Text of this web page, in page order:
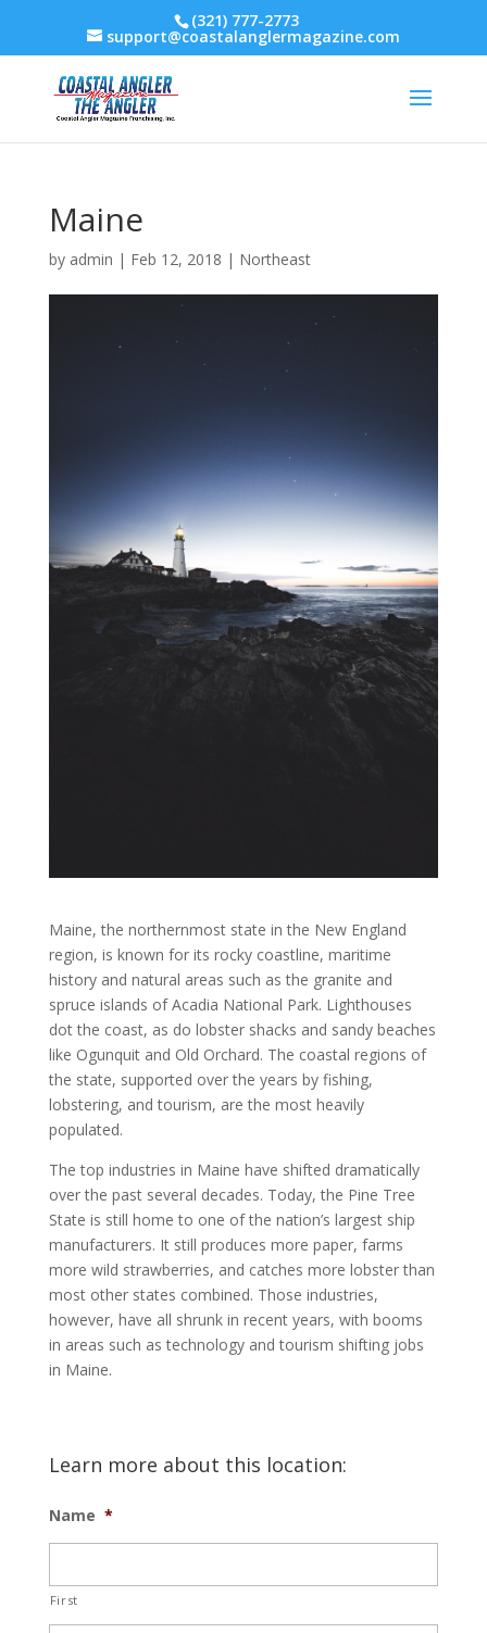
(321) 777-2773
support@coastalanglermagazine.com
Maine
by admin | Feb 12, 2018 | Northeast
Maine, the northernmost state in the New England
region, is known for its rocky coastline, maritime
history and natural areas such as the granite and
spruce islands of Acadia National Park. Lighthouses
dot the coast, as do lobster shacks and sandy beaches
like Ogunquit and Old Orchard. The coastal regions of
the state, supported over the years by fishing,
lobstering, and tourism, are the most heavily
populated.
The top industries in Maine have shifted dramatically
over the past several decades. Today, the Pine Tree
State is still home to one of the nation’s largest ship
manufacturers. It still produces more paper, farms
more wild strawberries, and catches more lobster than
most other states combined. Those industries,
however, have all shrunk in recent years, with booms
in areas such as technology and tourism shifting jobs
in Maine.
Learn more about this location:
Name *
First